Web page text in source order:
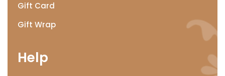
Gift Card
Gift Wrap
Help